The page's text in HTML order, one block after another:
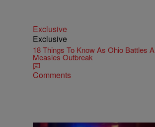
Exclusive
Exclusive
18 Things To Know As Ohio Battles A
Measles Outbreak
Comments